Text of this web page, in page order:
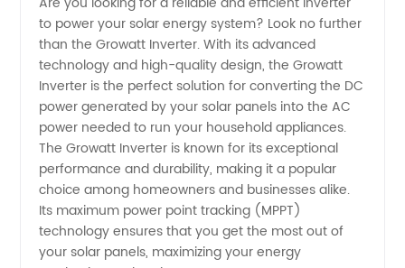
Growatt
Inverter
Manufacturer
in China
|
to power your solar energy system? Look no further
than the Growatt Inverter. With its advanced
technology and high-quality design, the Growatt
Inverter is the perfect solution for converting the DC
power generated by your solar panels into the AC
power needed to run your household appliances.
The Growatt Inverter is known for its exceptional
performance and durability, making it a popular
choice among homeowners and businesses alike.
Its maximum power point tracking (MPPT)
technology ensures that you get the most out of
your solar panels, maximizing your energy